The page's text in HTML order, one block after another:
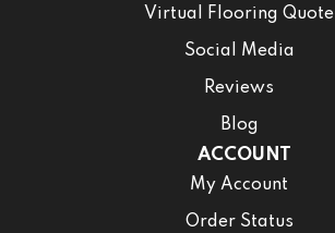
Virtual Flooring Quote
Social Media
Reviews
Blog
ACCOUNT
My Account
Order Status